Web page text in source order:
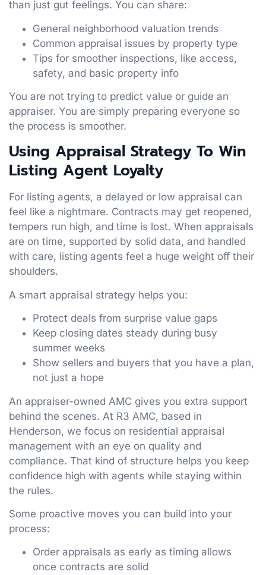
than just gut feelings. You can share:
General neighborhood valuation trends
Common appraisal issues by property type
Tips for smoother inspections, like access,
safety, and basic property info
You are not trying to predict value or guide an
appraiser. You are simply preparing everyone so
the process is smoother.
Using Appraisal Strategy To Win
Listing Agent Loyalty
For listing agents, a delayed or low appraisal can
feel like a nightmare. Contracts may get reopened,
tempers run high, and time is lost. When appraisals
are on time, supported by solid data, and handled
with care, listing agents feel a huge weight off their
shoulders.
A smart appraisal strategy helps you:
Protect deals from surprise value gaps
Keep closing dates steady during busy
summer weeks
Show sellers and buyers that you have a plan,
not just a hope
An appraiser-owned AMC gives you extra support
behind the scenes. At R3 AMC, based in
Henderson, we focus on residential appraisal
management with an eye on quality and
compliance. That kind of structure helps you keep
confidence high with agents while staying within
the rules.
Some proactive moves you can build into your
process:
Order appraisals as early as timing allows
once contracts are solid